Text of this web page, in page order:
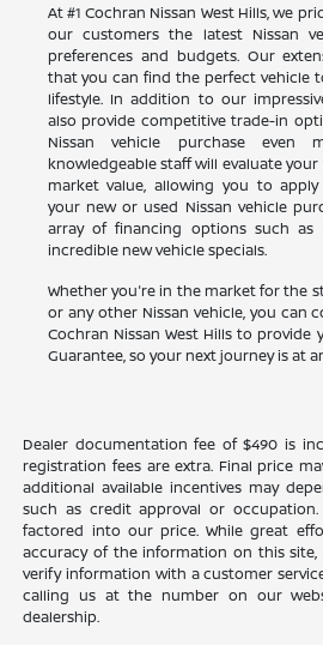
At #1 Cochran Nissan West Hills, we
our customers the latest Nissan
preferences and budgets. Our
that you can find the perfect vehicle
lifestyle. In addition to our
also provide competitive trade-in
Nissan vehicle purchase even
knowledgeable staff will evaluate
market value, allowing you to
your new or used Nissan vehicle
array of financing options such as
incredible new vehicle specials.
Whether you're in the market for the
or any other Nissan vehicle, you can
Cochran Nissan West Hills to provide
Guarantee, so your next journey is at
Dealer documentation fee of $490 is
registration fees are extra. Final price
additional available incentives may
such as credit approval or
factored into our price. While great
accuracy of the information on this site,
verify information with a customer
calling us at the number on our
dealership.